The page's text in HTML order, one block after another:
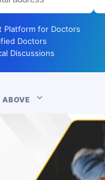
Platform for Doctors
Doctors
Discussions
ABOVE